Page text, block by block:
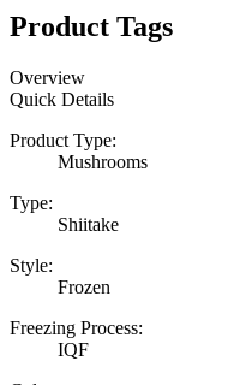
Product Tags
Overview
Quick Details
Product Type:
Mushrooms
Type:
Shiitake
Style:
Frozen
Freezing Process:
IQF